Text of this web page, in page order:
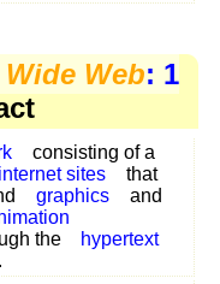
Web: 1
consisting of a
internet sites
that
graphics
and
the
hypertext
.